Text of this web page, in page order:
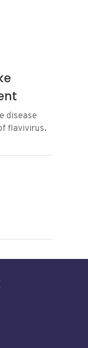
disease
flavivirus.